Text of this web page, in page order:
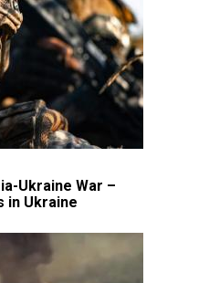
Ukraine War –
in Ukraine